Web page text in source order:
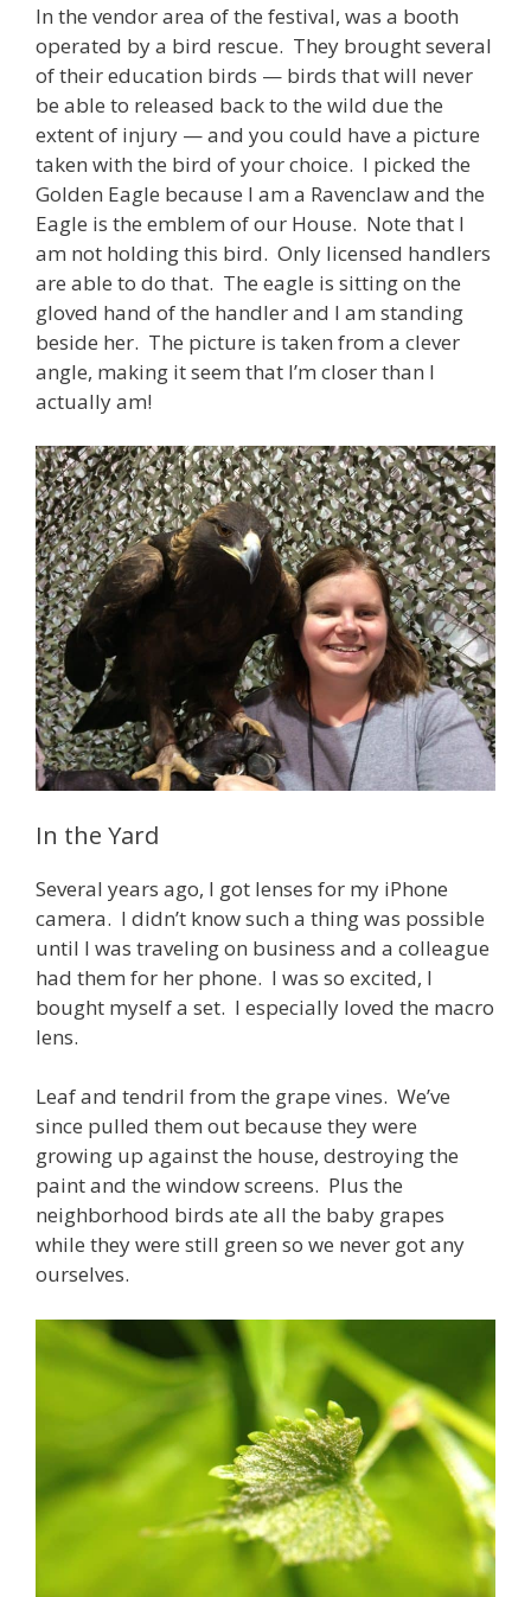
In the vendor area of the festival, was a booth
operated by a bird rescue. They brought several
of their education birds — birds that will never
be able to released back to the wild due the
extent of injury — and you could have a picture
taken with the bird of your choice. I picked the
Golden Eagle because I am a Ravenclaw and the
Eagle is the emblem of our House. Note that I
am not holding this bird. Only licensed handlers
are able to do that. The eagle is sitting on the
gloved hand of the handler and I am standing
beside her. The picture is taken from a clever
angle, making it seem that I’m closer than I
actually am!
In the Yard
Several years ago, I got lenses for my iPhone
camera. I didn’t know such a thing was possible
until I was traveling on business and a colleague
had them for her phone. I was so excited, I
bought myself a set. I especially loved the macro
lens.
Leaf and tendril from the grape vines. We’ve
since pulled them out because they were
growing up against the house, destroying the
paint and the window screens. Plus the
neighborhood birds ate all the baby grapes
while they were still green so we never got any
ourselves.